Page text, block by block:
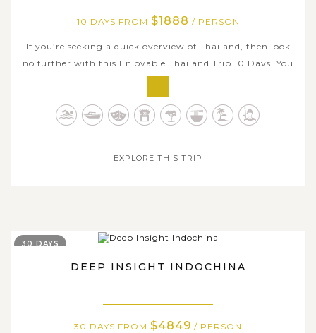
10 DAYS FROM $1888 / PERSON
If you’re seeking a quick overview of Thailand, then look
no further with this Enjoyable Thailand Trip 10 Days. You
of Phuket that you see on Thailand postcards but also
enjoy the country’s highlights with cultural capitals,
EXPLORE THIS TRIP
DEEP INSIGHT INDOCHINA
30 DAYS FROM $4849 / PERSON
30 DAYS